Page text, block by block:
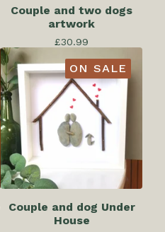
Couple and two dogs
artwork
£30.99
ON SALE
Couple and dog Under
House